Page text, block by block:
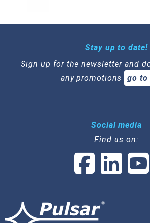
Stay up to date!
Sign up for the newsletter and
any promotions
go to
Social media
Find us on: